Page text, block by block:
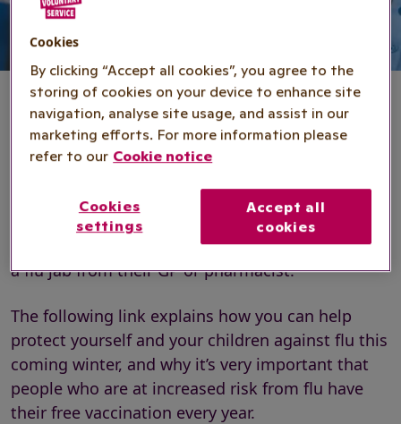
The flu vaccination
Royal Voluntary Service and the NHS work
together to encourage people to get flu safe with
a flu jab from their GP or pharmacist.
The following link explains how you can help
protect yourself and your children against flu this
coming winter, and why it’s very important that
people who are at increased risk from flu have
their free vaccination every year.
Cookies
By clicking “Accept all cookies”, you agree to the
storing of cookies on your device to enhance site
navigation, analyse site usage, and assist in our
marketing efforts. For more information please
refer to our Cookie notice
Cookies
settings
Accept all
cookies